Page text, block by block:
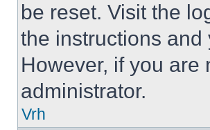
be reset. Visit the
the instructions
However, if you are
administrator.
Vrh